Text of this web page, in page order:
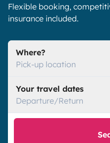
Flexible booking,
insurance included.
Where?
Pick-up location
Your travel dates
Departure/Return